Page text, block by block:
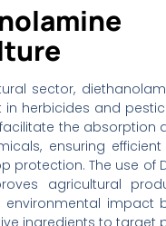
sector,
in herbicides and
the absorption
ensuring
protection. The use of
agricultural
environmental impact
ingredients to target